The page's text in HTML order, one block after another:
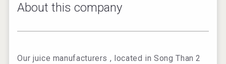
About this company
Our juice manufacturers , located in Song Than 2